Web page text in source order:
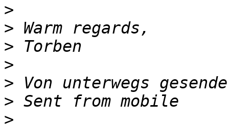
>
>
>
>
>
>
>